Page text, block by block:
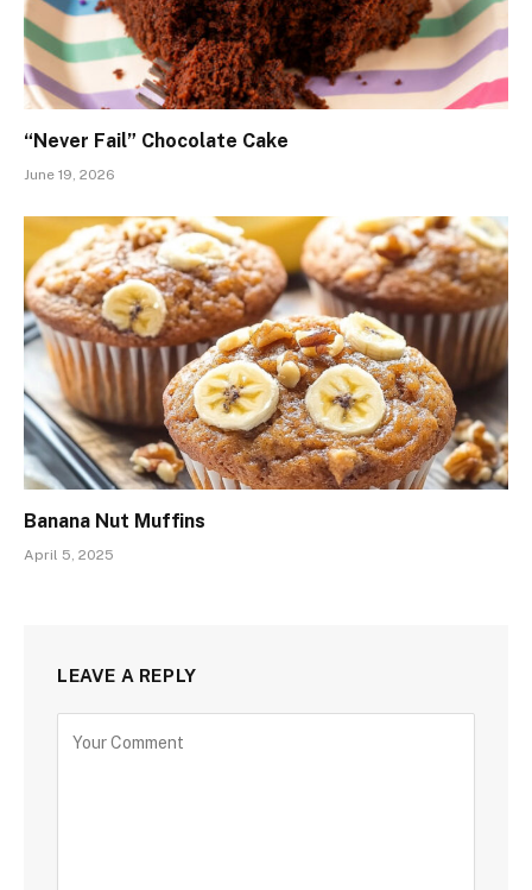
“Never Fail” Chocolate Cake
June 19, 2026
Banana Nut Muffins
April 5, 2025
LEAVE A REPLY